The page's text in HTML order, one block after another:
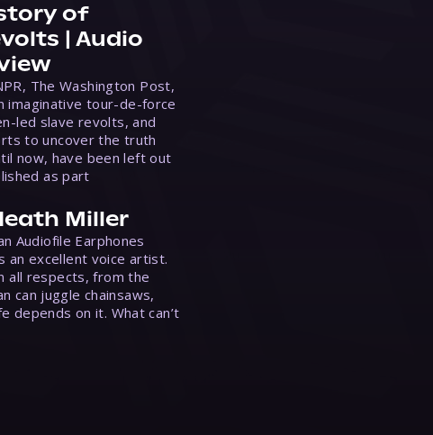
of
| Audio
The Washington Post,
imaginative tour-de-force
led slave revolts, and
to uncover the truth
now, have been left out
as part
Miller
Audiofile Earphones
an excellent voice artist.
all respects, from the
can juggle chainsaws,
depends on it. What can’t